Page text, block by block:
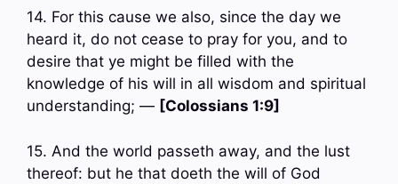
14. For this cause we also, since the day we
heard it, do not cease to pray for you, and to
desire that ye might be filled with the
knowledge of his will in all wisdom and spiritual
understanding; — [Colossians 1:9]
15. And the world passeth away, and the lust
thereof: but he that doeth the will of God